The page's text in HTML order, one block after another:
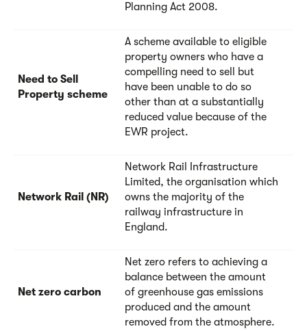
Planning Act 2008.
Need to Sell
Property scheme
A scheme available to eligible
property owners who have a
compelling need to sell but
have been unable to do so
other than at a substantially
reduced value because of the
EWR project.
Network Rail (NR)
Network Rail Infrastructure
Limited, the organisation which
owns the majority of the
railway infrastructure in
England.
Net zero carbon
Net zero refers to achieving a
balance between the amount
of greenhouse gas emissions
produced and the amount
removed from the atmosphere.